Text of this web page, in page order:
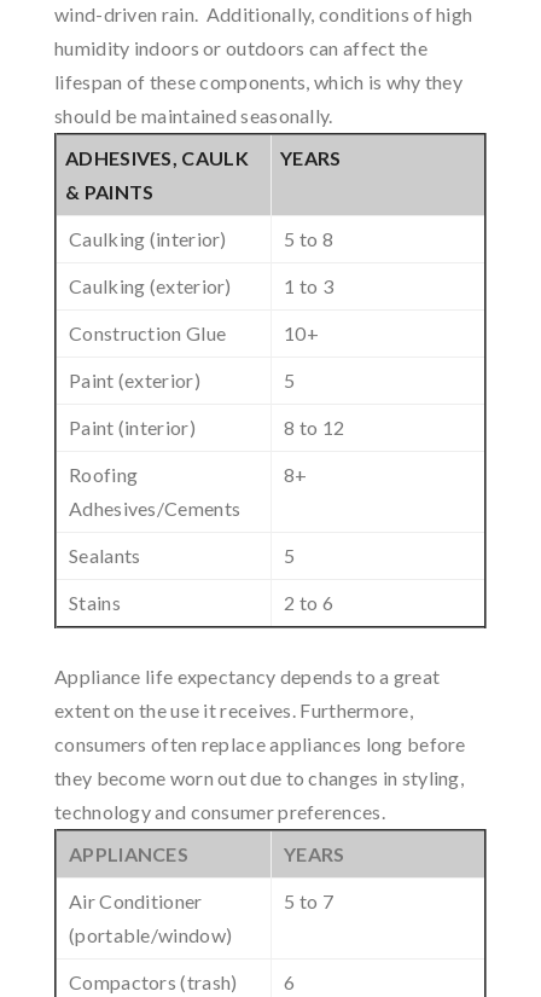
wind-driven rain. Additionally, conditions of high
humidity indoors or outdoors can affect the
lifespan of these components, which is why they
should be maintained seasonally.
ADHESIVES, CAULK
& PAINTS
YEARS
Caulking (interior) 5 to 8
Caulking (exterior) 1 to 3
Construction Glue 10+
Paint (exterior) 5
Paint (interior) 8 to 12
Roofing
Adhesives/Cements
8+
Sealants 5
Stains 2 to 6
Appliance life expectancy depends to a great
extent on the use it receives. Furthermore,
consumers often replace appliances long before
they become worn out due to changes in styling,
technology and consumer preferences.
APPLIANCES
YEARS
Air Conditioner
(portable/window)
5 to 7
Compactors (trash) 6